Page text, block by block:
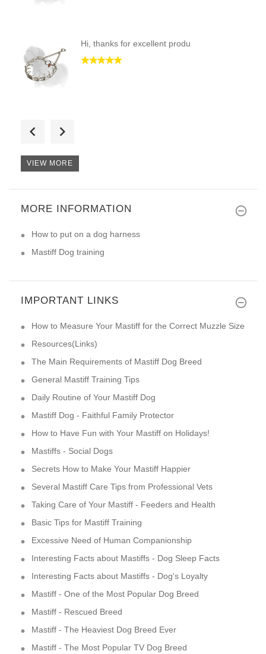
Hi, thanks for excellent produ
Good day, I have received coll
VIEW MORE
MORE INFORMATION
How to put on a dog harness
Mastiff Dog training
IMPORTANT LINKS
How to Measure Your Mastiff for the Correct Muzzle Size
Resources(Links)
The Main Requirements of Mastiff Dog Breed
General Mastiff Training Tips
Daily Routine of Your Mastiff Dog
Mastiff Dog - Faithful Family Protector
How to Have Fun with Your Mastiff on Holidays!
Mastiffs - Social Dogs
Secrets How to Make Your Mastiff Happier
Several Mastiff Care Tips from Professional Vets
Taking Care of Your Mastiff - Feeders and Health
Basic Tips for Mastiff Training
Excessive Need of Human Companionship
Interesting Facts about Mastiffs - Dog Sleep Facts
Interesting Facts about Mastiffs - Dog's Loyalty
Mastiff - One of the Most Popular Dog Breed
Mastiff - Rescued Breed
Mastiff - The Heaviest Dog Breed Ever
Mastiff - The Most Popular TV Dog Breed